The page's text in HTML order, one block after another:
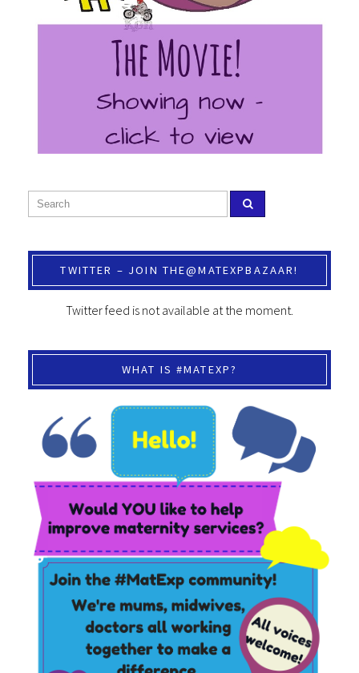
TWITTER – JOIN THE@MATEXPBAZAAR!
Twitter feed is not available at the moment.
WHAT IS #MATEXP?